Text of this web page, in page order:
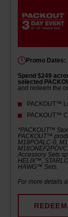
Promo Dates:
Spend $249
selected
and redeem the
PACKOUT™
PACKOUT™
*PACKOUT™
PACKOUT™
M18POALC-0,
Accessory Sets
HELIX™,
HAWG™ Sets.
For more details